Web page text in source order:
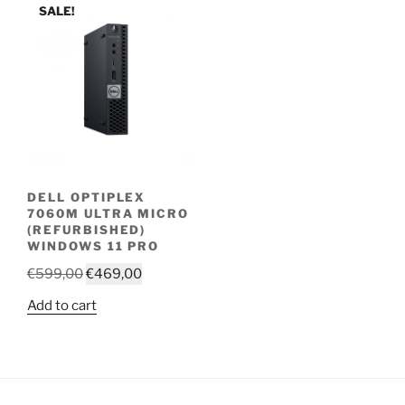
SALE!
DELL OPTIPLEX
7060M ULTRA MICRO
(REFURBISHED)
WINDOWS 11 PRO
€599,00Original
was:
€469,00Current
Add to cart